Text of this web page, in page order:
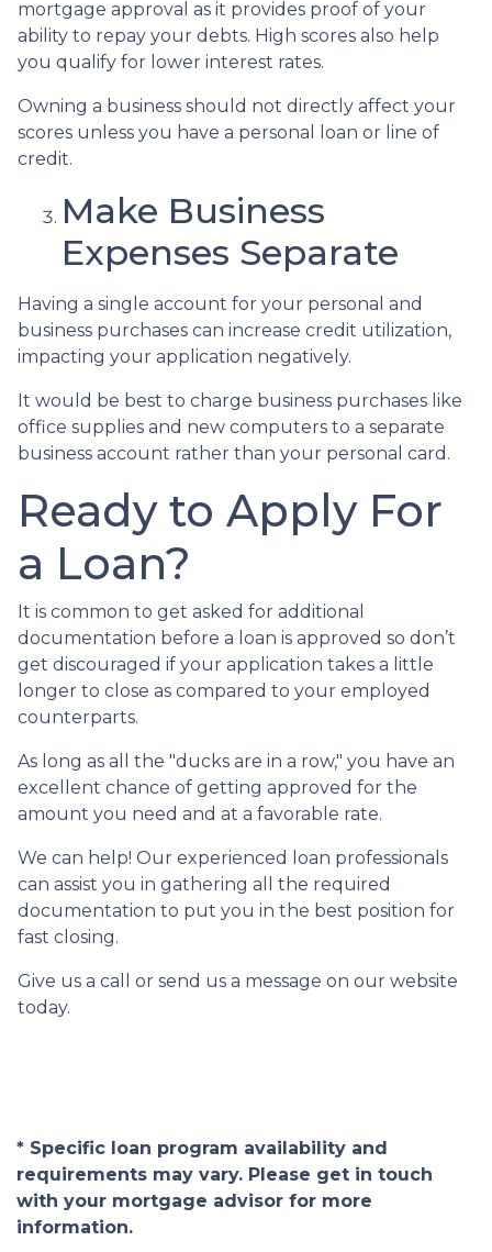
mortgage approval as it provides proof of your
ability to repay your debts. High scores also help
you qualify for lower interest rates.
Owning a business should not directly affect your
scores unless you have a personal loan or line of
credit.
Make Business
Expenses Separate
Having a single account for your personal and
business purchases can increase credit utilization,
impacting your application negatively.
It would be best to charge business purchases like
office supplies and new computers to a separate
business account rather than your personal card.
Ready to Apply For
a Loan?
It is common to get asked for additional
documentation before a loan is approved so don’t
get discouraged if your application takes a little
longer to close as compared to your employed
counterparts.
As long as all the "ducks are in a row," you have an
excellent chance of getting approved for the
amount you need and at a favorable rate.
We can help! Our experienced loan professionals
can assist you in gathering all the required
documentation to put you in the best position for
fast closing.
Give us a call or send us a message on our website
today.
* Specific loan program availability and
requirements may vary. Please get in touch
with your mortgage advisor for more
information.